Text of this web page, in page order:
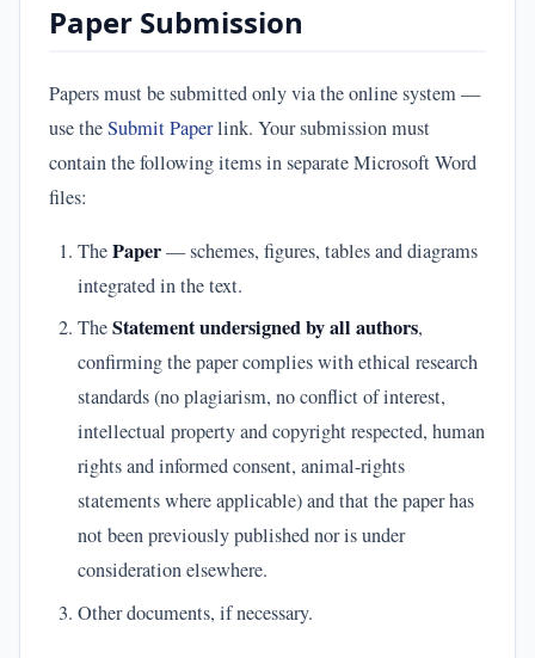
Paper Submission
Papers must be submitted only via the online system —
use theSubmit Paperlink. Your submission must
contain the following items in separate Microsoft Word
files:
ThePaper— schemes, figures, tables and diagrams
integrated in the text.
TheStatement undersigned by all authors,
confirming the paper complies with ethical research
standards (no plagiarism, no conflict of interest,
intellectual property and copyright respected, human
rights and informed consent, animal-rights
statements where applicable) and that the paper has
not been previously published nor is under
consideration elsewhere.
Other documents, if necessary.